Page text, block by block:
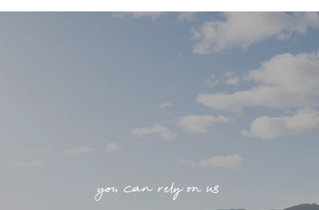
you can rely on us